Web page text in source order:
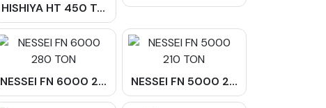
HISHIYA HT 450 T...
NESSEI FN 6000 2... NESSEI FN 5000 2...